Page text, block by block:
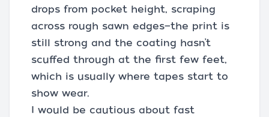
drops from pocket height, scraping
across rough sawn edges—the print is
still strong and the coating hasn’t
scuffed through at the first few feet,
which is usually where tapes start to
show wear.
I would be cautious about fast